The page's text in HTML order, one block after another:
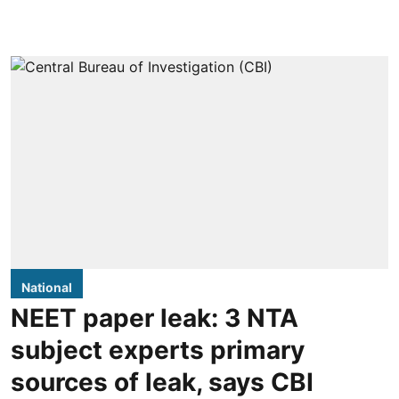
National
NEET paper leak: 3 NTA
subject experts primary
sources of leak, says CBI